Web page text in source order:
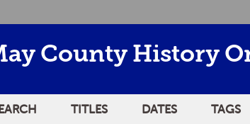
County History
TITLES DATES TAGS